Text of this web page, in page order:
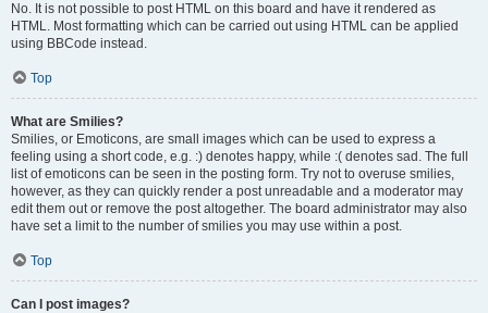
No. It is not possible to post HTML on this board and have it rendered as
HTML. Most formatting which can be carried out using HTML can be applied
using BBCode instead.
Top
What are Smilies?
Smilies, or Emoticons, are small images which can be used to express a
feeling using a short code, e.g. :) denotes happy, while :( denotes sad. The full
list of emoticons can be seen in the posting form. Try not to overuse smilies,
however, as they can quickly render a post unreadable and a moderator may
edit them out or remove the post altogether. The board administrator may also
have set a limit to the number of smilies you may use within a post.
Top
Can I post images?